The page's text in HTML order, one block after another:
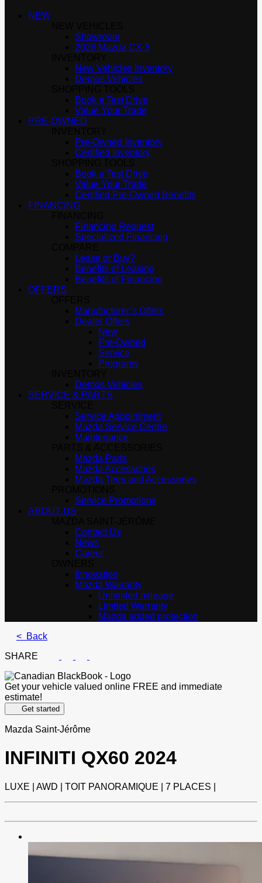
NEW
Showroom
2026 Mazda CX-5
New Vehicles Inventory
Demos Vehicles
Book a Test Drive
Value Your Trade
PRE-OWNED
Pre-Owned Inventory
Certified Inventory
Book a Test Drive
Value Your Trade
Certified Pre-Owned Benefits
FINANCING
Financing Request
Specialized Financing
Lease or Buy?
Benefits of Leasing
Benefits of Financing
OFFERS
Manufacturer’s Offers
Dealer Offers
New
Pre-Owned
Service
Programs
Demos Vehicles
SERVICE & PARTS
Service Appointment
Mazda Service Centre
Maintenance
Mazda Parts
Mazda Accessories
Mazda Tires and Accessories
Service Promotions
ABOUT US
Contact Us
News
Career
Innovation
Mazda Warranty
Unlimited mileage
Limited Warranty
Mazda added protection
< Back
SHARE
Get your vehicle valued online FREE and immediate
estimate!
Get started
Mazda Saint-Jérôme
INFINITI QX60 2024
LUXE | AWD | TOIT PANORAMIQUE | 7 PLACES |